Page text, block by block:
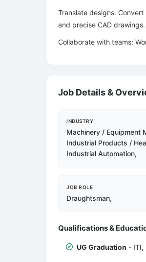
Translate designs:
and precise CAD drawings.
Collaborate with teams:
Job Details &
INDUSTRY
Machinery / Equipment
Industrial Products /
Industrial Automation,
JOB ROLE
Draughtsman,
Qualifications &
UG Graduation - ITI,